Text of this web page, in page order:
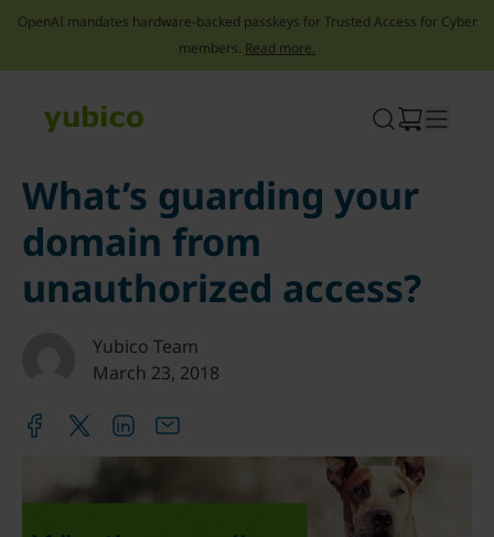
OpenAI mandates hardware-backed passkeys for Trusted Access for Cyber
members. Read more.
What’s guarding your
domain from
unauthorized access?
Yubico Team
March 23, 2018